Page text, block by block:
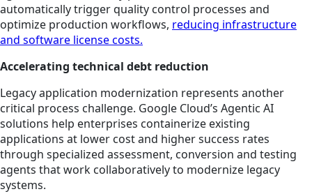
automatically trigger quality control processes and
optimize production workflows, reducing infrastructure
and software license costs.
Accelerating technical debt reduction
Legacy application modernization represents another
critical process challenge. Google Cloud’s Agentic AI
solutions help enterprises containerize existing
applications at lower cost and higher success rates
through specialized assessment, conversion and testing
agents that work collaboratively to modernize legacy
systems.